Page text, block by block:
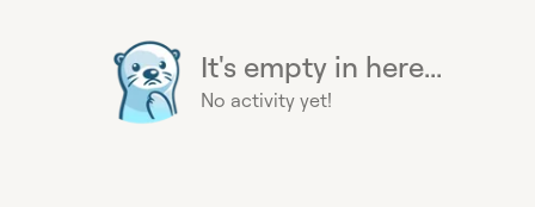
It's empty in here...
No activity yet!